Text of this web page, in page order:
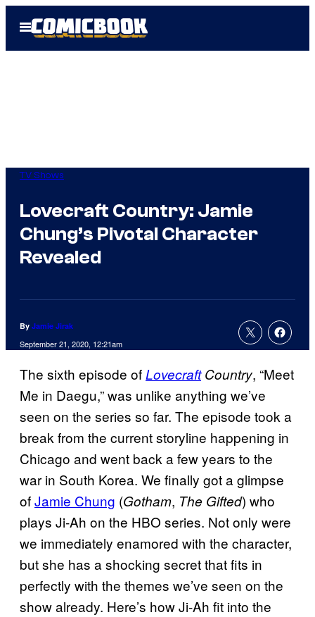
Open
Menu
TV Shows
Lovecraft Country: Jamie
Chung’s Pivotal Character
Revealed
By Jamie Jirak
September 21, 2020, 12:21am
The sixth episode ofLovecraftCountry, “Meet
Me in Daegu,” was unlike anything we’ve
seen on the series so far. The episode took a
break from the current storyline happening in
Chicago and went back a few years to the
war in South Korea. We finally got a glimpse
ofJamie Chung (Gotham, The Gifted) who
plays Ji-Ah on the HBO series. Not only were
we immediately enamored with the character,
but she has a shocking secret that fits in
perfectly with the themes we’ve seen on the
show already. Here’s how Ji-Ah fit into the